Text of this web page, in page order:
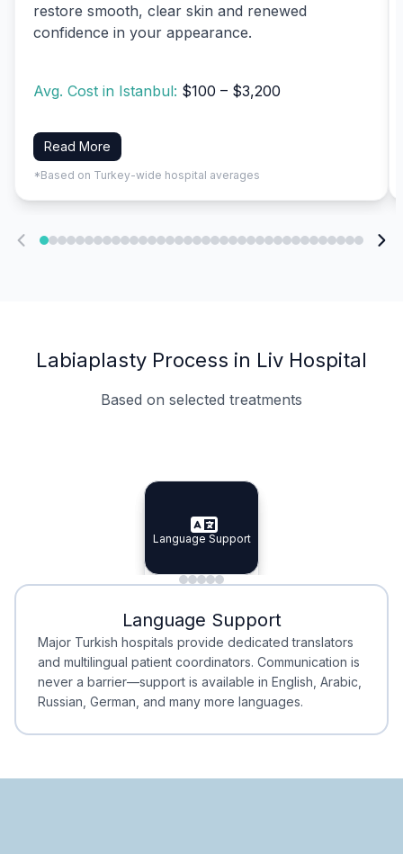
restore smooth, clear skin and renewed
confidence in your appearance.
Avg. Cost in Istanbul: $100 – $3,200
Read More
*Based on Turkey-wide hospital averages
Labiaplasty Process in Liv Hospital
Based on selected treatments
Specialist Doctors
Specialist Doctors
Integrated Planning
Integrated
Language Support
Language Support
Minimal Waiting
Minimal Waiting
Accreditation
Accreditation
Language Support
Major Turkish hospitals provide dedicated translators
and multilingual patient coordinators. Communication is
never a barrier—support is available in English, Arabic,
Russian, German, and many more languages.